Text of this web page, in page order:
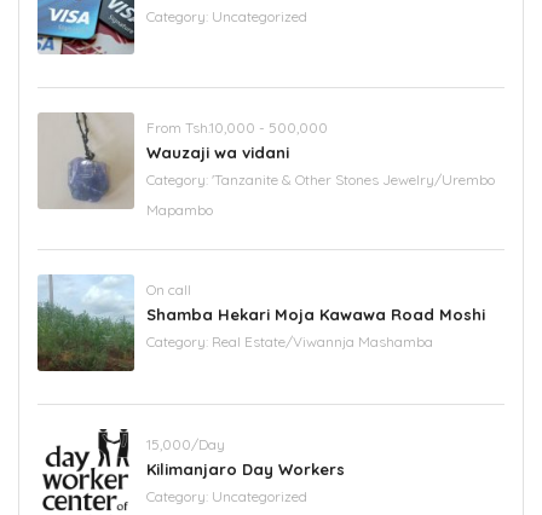
Category: Uncategorized
From Tsh.10,000 - 500,000
Wauzaji wa vidani
Category: 'Tanzanite & Other Stones Jewelry/Urembo
Mapambo
On call
Shamba Hekari Moja Kawawa Road Moshi
Category: Real Estate/Viwannja Mashamba
15,000/Day
Kilimanjaro Day Workers
Category: Uncategorized